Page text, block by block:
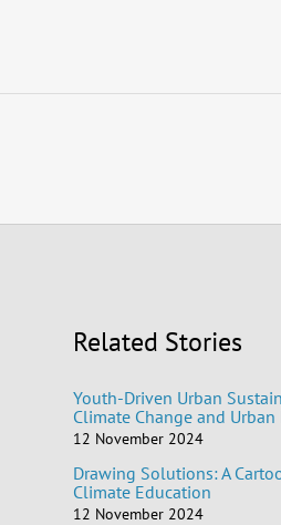
Related Stories
Youth-Driven Urban
Climate Change and
12 November 2024
Drawing Solutions: A
Climate Education
12 November 2024